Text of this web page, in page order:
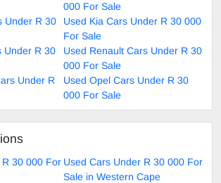
000 For Sale
Under R 30
Used Kia Cars Under R 30 000
For Sale
Under R 30
Used Renault Cars Under R 30
000 For Sale
Under R
Used Opel Cars Under R 30
000 For Sale
30 000 For Used Cars Under R 30 000 For
Sale in Western Cape